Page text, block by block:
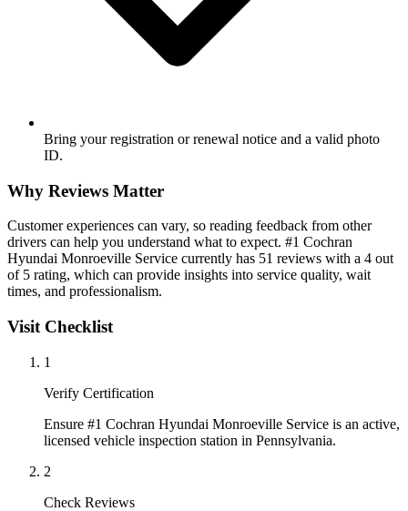
Bring your registration or renewal notice and a valid photo
ID.
Why Reviews Matter
Customer experiences can vary, so reading feedback from other
drivers can help you understand what to expect. #1 Cochran
Hyundai Monroeville Service currently has 51 reviews with a 4 out
of 5 rating, which can provide insights into service quality, wait
times, and professionalism.
Visit Checklist
1
Verify Certification
Ensure #1 Cochran Hyundai Monroeville Service is an active,
licensed vehicle inspection station in Pennsylvania.
2
Check Reviews